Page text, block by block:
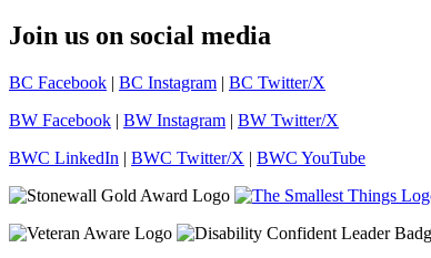
Join us on social media
BC Facebook | BC Instagram | BC Twitter/X
BW Facebook | BW Instagram | BW Twitter/X
BWC LinkedIn | BWC Twitter/X | BWC YouTube